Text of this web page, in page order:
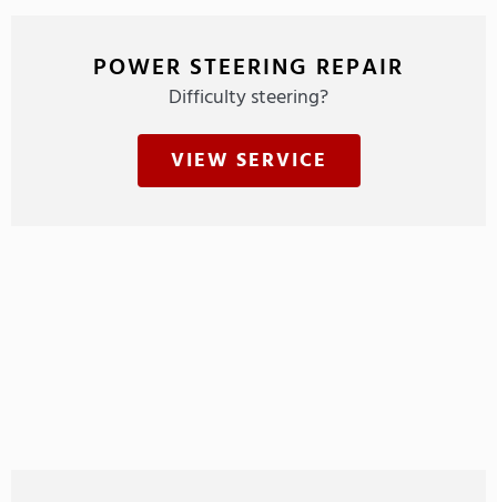
POWER STEERING REPAIR
Difficulty steering?
VIEW SERVICE